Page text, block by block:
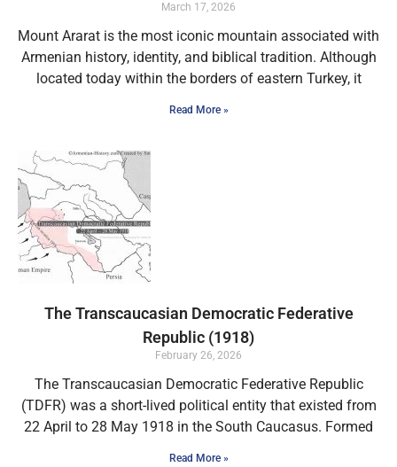
March 17, 2026
Mount Ararat is the most iconic mountain associated with
Armenian history, identity, and biblical tradition. Although
located today within the borders of eastern Turkey, it
Read More »
The Transcaucasian Democratic Federative
Republic (1918)
February 26, 2026
The Transcaucasian Democratic Federative Republic
(TDFR) was a short-lived political entity that existed from
22 April to 28 May 1918 in the South Caucasus. Formed
Read More »